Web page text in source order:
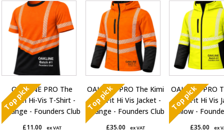
average
rating
Top pick
OAKLINE PRO The
Robin Hi-Vis T-Shirt -
Orange - Founders Club
£11.00 ex VAT
This
product
has
multiple
variants.
The
options
may
be
chosen
Top pick
OAKLINE PRO The Kimi
Slim Fit Hi Vis Jacket -
Orange - Founders Club
£35.00 ex VAT
product
multiple
variants.
The
options
may
be
chosen
Top pick
OAKLINE PRO
Slim Fit Hi Vis
Yellow -
£35.00 ex
product
has
multiple
variants.
The
options
may
be
chosen